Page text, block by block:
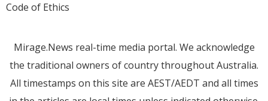
Code of Ethics
Mirage.News real-time media portal. We acknowledge
the traditional owners of country throughout Australia.
All timestamps on this site are AEST/AEDT and all times